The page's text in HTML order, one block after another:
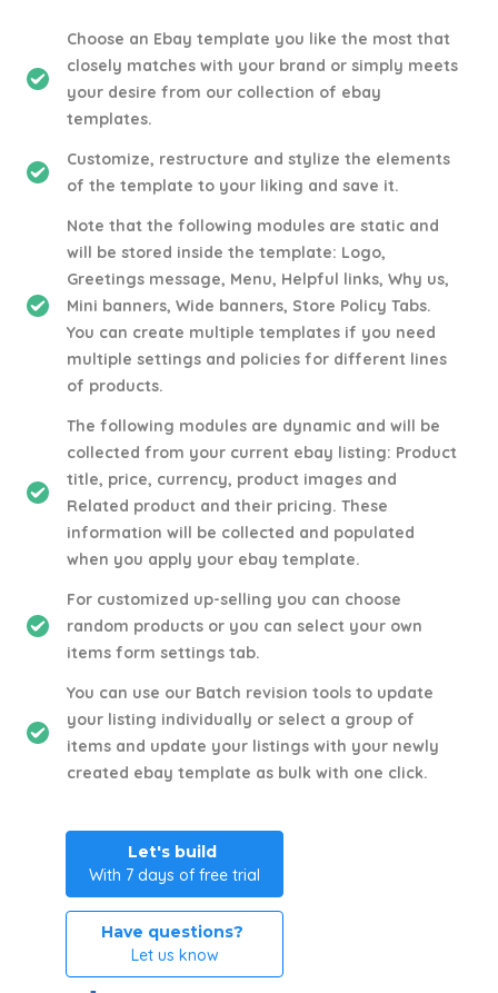
Choose an Ebay template you like the most that
closely matches with your brand or simply meets
your desire from our collection of ebay
templates.
Customize, restructure and stylize the elements
of the template to your liking and save it.
Note that the following modules are static and
will be stored inside the template: Logo,
Greetings message, Menu, Helpful links, Why us,
Mini banners, Wide banners, Store Policy Tabs.
You can create multiple templates if you need
multiple settings and policies for different lines
of products.
The following modules are dynamic and will be
collected from your current ebay listing: Product
title, price, currency, product images and
Related product and their pricing. These
information will be collected and populated
when you apply your ebay template.
For customized up-selling you can choose
random products or you can select your own
items form settings tab.
You can use our Batch revision tools to update
your listing individually or select a group of
items and update your listings with your newly
created ebay template as bulk with one click.
Let's build
With 7 days of free trial
Have questions?
Let us know